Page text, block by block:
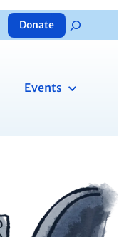
Donate Search
Events